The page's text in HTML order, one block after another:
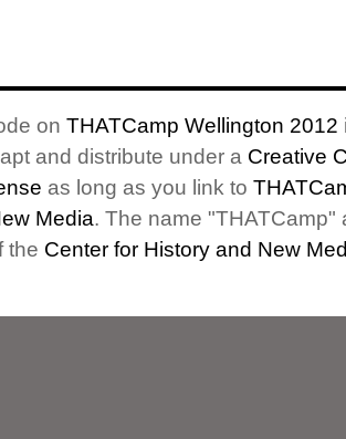
on THATCamp Wellington 2012
and distribute under a Creative
as long as you link to
Media. The name "THATCamp"
the Center for History and New